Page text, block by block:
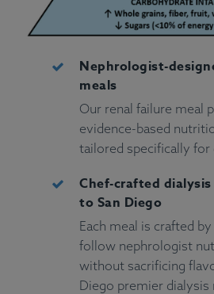
Nephrologist-
meals
Our renal failure meal
evidence-based
tailored specifically for
Chef-crafted
to San Diego
Each meal is crafted
follow nephrologist
without sacrificing
Diego premier dialysis